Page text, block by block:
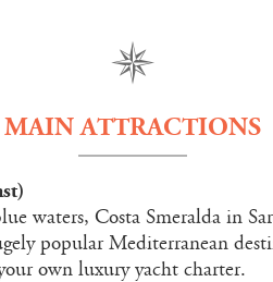
MAIN ATTRACTIONS
waters, Costa Smeralda in
popular Mediterranean
own luxury yacht charter.